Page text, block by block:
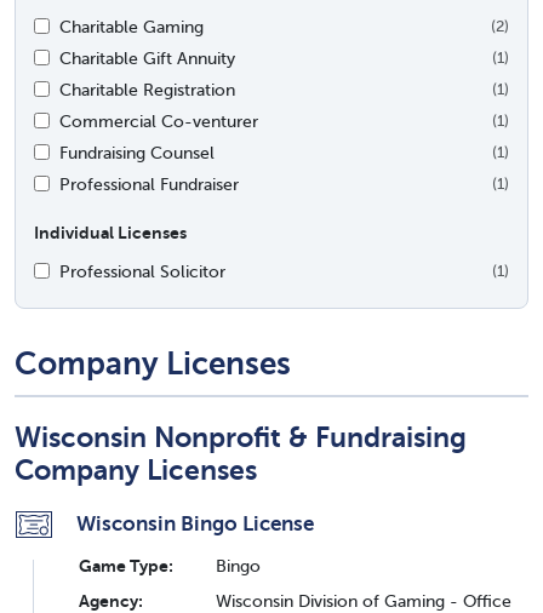
Charitable Gaming
(2)
Charitable Gift Annuity (1)
Charitable Registration (1)
Commercial Co-venturer (1)
Fundraising Counsel (1)
Professional Fundraiser (1)
Individual Licenses
Professional Solicitor
(1)
Company Licenses
Wisconsin Nonprofit & Fundraising
Company Licenses
Wisconsin Bingo License
Game Type:
Bingo
Agency:
Wisconsin Division of Gaming - Office